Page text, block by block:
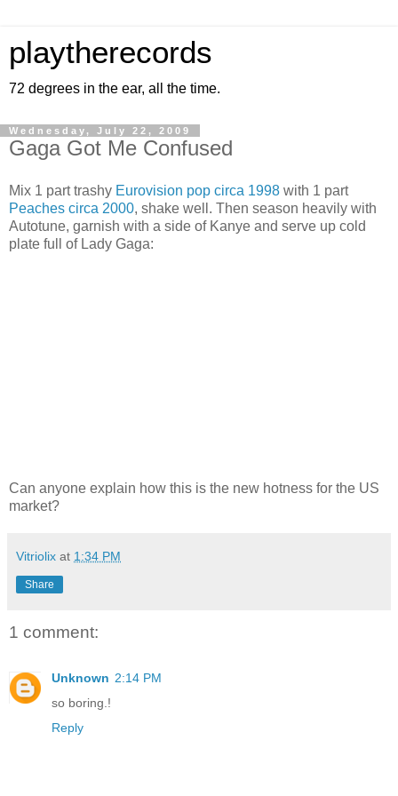
playtherecords
72 degrees in the ear, all the time.
Wednesday, July 22, 2009
Gaga Got Me Confused
Mix 1 part trashy Eurovision pop circa 1998 with 1 part
Peaches circa 2000, shake well. Then season heavily with
Autotune, garnish with a side of Kanye and serve up cold
plate full of Lady Gaga:
Can anyone explain how this is the new hotness for the US
market?
Vitriolix at 1:34 PM
Share
1 comment:
Unknown 2:14 PM
so boring.!
Reply